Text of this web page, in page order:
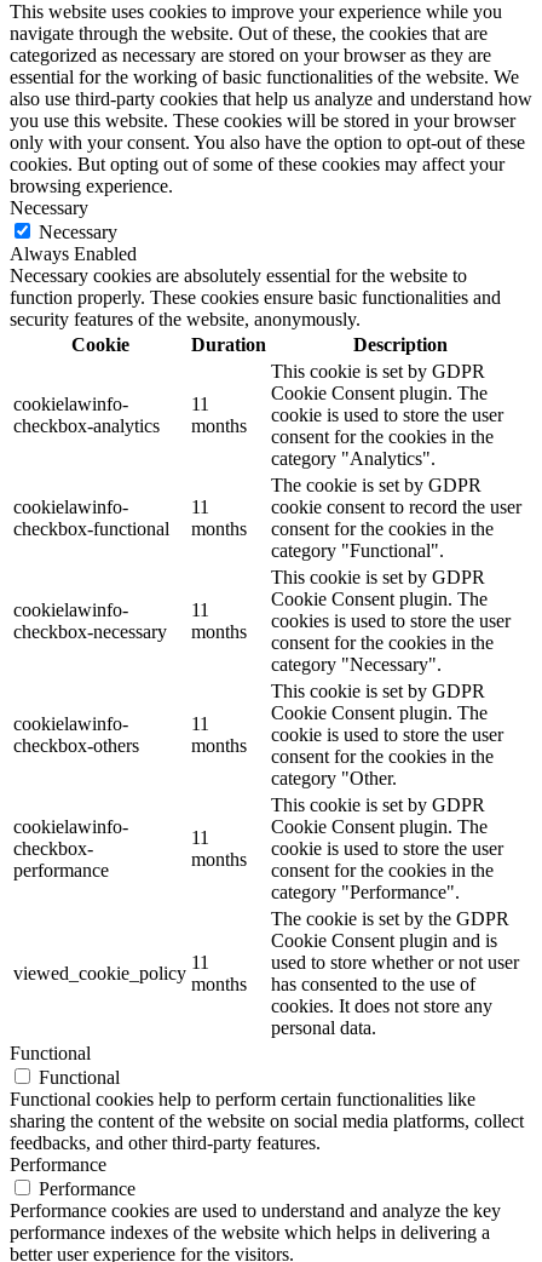
This website uses cookies to improve your experience while you
navigate through the website. Out of these, the cookies that are
categorized as necessary are stored on your browser as they are
essential for the working of basic functionalities of the website. We
also use third-party cookies that help us analyze and understand how
you use this website. These cookies will be stored in your browser
only with your consent. You also have the option to opt-out of these
cookies. But opting out of some of these cookies may affect your
browsing experience.
Necessary
Necessary
Always Enabled
Necessary cookies are absolutely essential for the website to
function properly. These cookies ensure basic functionalities and
security features of the website, anonymously.
Cookie
Duration Description
cookielawinfo-
checkbox-analytics
11
months
This cookie is set by GDPR
Cookie Consent plugin. The
cookie is used to store the user
consent for the cookies in the
category "Analytics".
cookielawinfo-
checkbox-functional
11
months
The cookie is set by GDPR
cookie consent to record the user
consent for the cookies in the
category "Functional".
cookielawinfo-
checkbox-necessary
11
months
This cookie is set by GDPR
Cookie Consent plugin. The
cookies is used to store the user
consent for the cookies in the
category "Necessary".
cookielawinfo-
checkbox-others
11
months
This cookie is set by GDPR
Cookie Consent plugin. The
cookie is used to store the user
consent for the cookies in the
category "Other.
cookielawinfo-
checkbox-
performance
11
months
This cookie is set by GDPR
Cookie Consent plugin. The
cookie is used to store the user
consent for the cookies in the
category "Performance".
viewed_cookie_policy
11
months
The cookie is set by the GDPR
Cookie Consent plugin and is
used to store whether or not user
has consented to the use of
cookies. It does not store any
personal data.
Functional
Functional
Functional cookies help to perform certain functionalities like
sharing the content of the website on social media platforms, collect
feedbacks, and other third-party features.
Performance
Performance
Performance cookies are used to understand and analyze the key
performance indexes of the website which helps in delivering a
better user experience for the visitors.